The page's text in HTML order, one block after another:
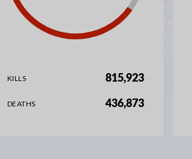
KILLS 815,923
DEATHS 436,873